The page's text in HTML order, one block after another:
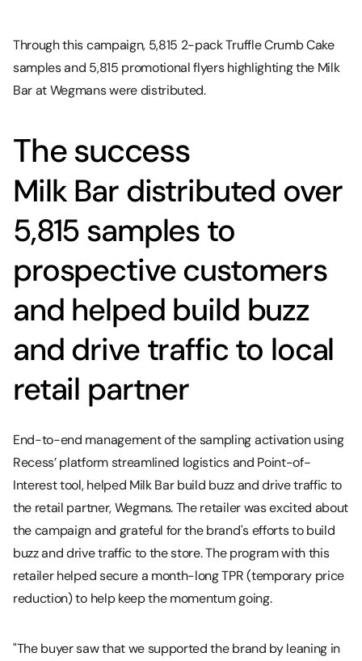
Through this campaign, 5,815 2-pack Truffle Crumb Cake
samples and 5,815 promotional flyers highlighting the Milk
Bar at Wegmans were distributed.
The success
Milk Bar distributed over
5,815 samples to
prospective customers
and helped build buzz
and drive traffic to local
retail partner
End-to-end management of the sampling activation using
Recess’ platform streamlined logistics and Point-of-
Interest tool, helped Milk Bar build buzz and drive traffic to
the retail partner, Wegmans. The retailer was excited about
the campaign and grateful for the brand's efforts to build
buzz and drive traffic to the store. The program with this
retailer helped secure a month-long TPR (temporary price
reduction) to help keep the momentum going.
"The buyer saw that we supported the brand by leaning in